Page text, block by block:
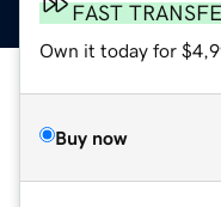
FAST
Own it today for
Buy now